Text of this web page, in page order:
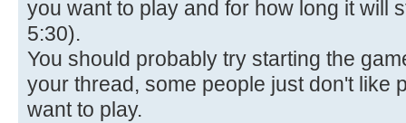
you want to play and for how long it will
5:30).
You should probably try starting the
your thread, some people just don't like
want to play.